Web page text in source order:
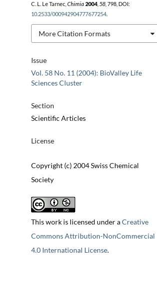
Issue
Vol. 58 No. 11 (2004): BioValley Life
Sciences Cluster
Section
Scientific Articles
License
Copyright (c) 2004 Swiss Chemical
Society
This work is licensed under aCreative
Commons Attribution-NonCommercial
4.0 International License.
C. L. Le Tarnec, Chimia 2004, 58, 798, DOI:
10.2533/000942904777677254.
More Citation Formats